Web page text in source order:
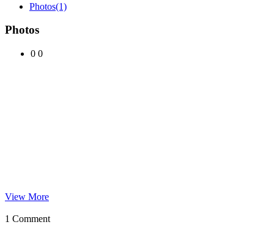
Photos(1)
Photos
0 0
View More
1 Comment